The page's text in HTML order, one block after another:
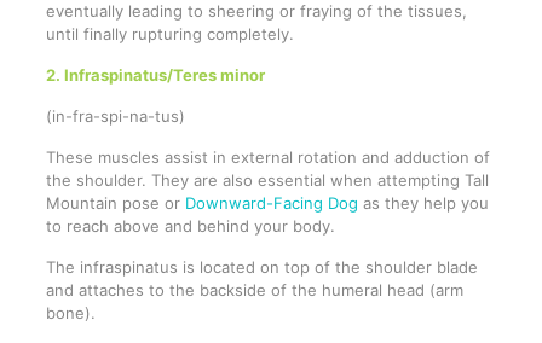
eventually leading to sheering or fraying of the tissues,
until finally rupturing completely.
2. Infraspinatus/Teres minor
(in-fra-spi-na-tus)
These muscles assist in external rotation and adduction of
the shoulder. They are also essential when attempting Tall
Mountain pose or Downward-Facing Dog as they help you
to reach above and behind your body.
The infraspinatus is located on top of the shoulder blade
and attaches to the backside of the humeral head (arm
bone).